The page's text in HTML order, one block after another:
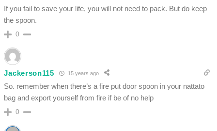
If you fail to save your life, you will not need to pack. But do keep
the spoon.
0
Jackerson115 15 years ago
So. remember when there’s a fire put door spoon in your nattato
bag and export yourself from fire if be of no help
0